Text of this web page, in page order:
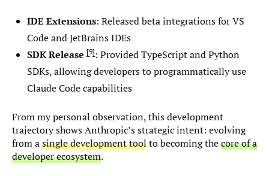
IDE Extensions: Released beta integrations for VS
Code and JetBrains IDEs
SDK Release 9 : Provided TypeScript and Python
SDKs, allowing developers to programmatically use
Claude Code capabilities
From my personal observation, this development
trajectory shows Anthropic’s strategic intent: evolving
from asingle development toolto becoming thecore of a
developer ecosystem.